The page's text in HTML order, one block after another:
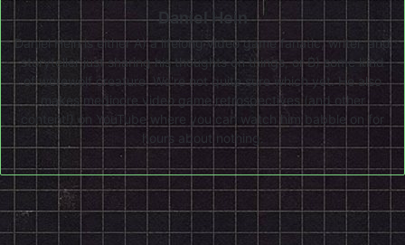
Daniel Hein
Daniel Hein is either A) a lifelong video game fanatic, writer, and
storyteller just sharing his thoughts on things, or B) some kind
of werewolf creature. We're not quite sure which yet. He also
makes mediocre video game retrospectives (and other
content!) on YouTube where you can watch him babble on for
hours about nothing.